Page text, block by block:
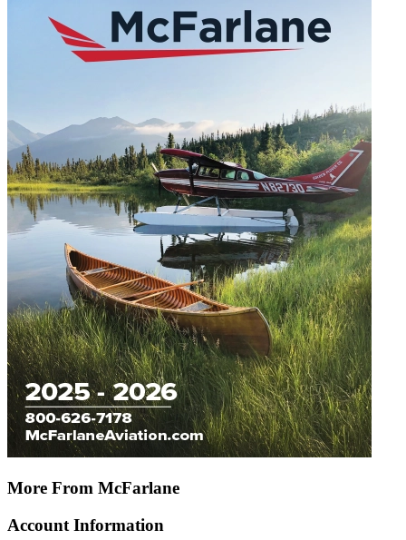
More From McFarlane
Account Information